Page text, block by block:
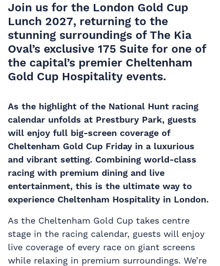
Join us for the London Gold Cup
Lunch 2027, returning to the
stunning surroundings ofThe Kia
Oval’s exclusive 175 Suite for one of
the capital’s premier Cheltenham
Gold Cup Hospitality events.
As the highlight of the National Hunt racing
calendar unfolds at Prestbury Park, guests
will enjoy full big-screen coverage of
Cheltenham Gold Cup Friday in a luxurious
and vibrant setting. Combining world-class
racing with premium dining and live
entertainment, this is the ultimate way to
experience Cheltenham Hospitality in London.
As the Cheltenham Gold Cup takes centre
stage in the racing calendar, guests will enjoy
live coverage of every race on giant screens
while relaxing in premium surroundings. We’re